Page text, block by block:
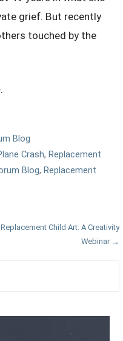
grief. But recently
touched by the
.
Blog
Crash,Replacement
Blog,Replacement
Replacement Child Art: A Creativity
Webinar →